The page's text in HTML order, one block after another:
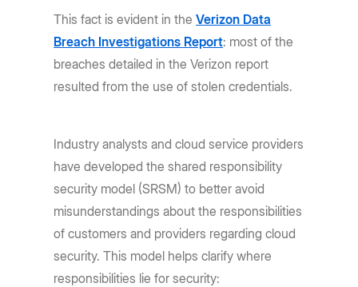
This fact is evident in theVerizon Data
Breach Investigations Report: most of the
breaches detailed in the Verizon report
resulted from the use of stolen credentials.
Industry analysts and cloud service providers
have developed the shared responsibility
security model (SRSM) to better avoid
misunderstandings about the responsibilities
of customers and providers regarding cloud
security. This model helps clarify where
responsibilities lie for security: